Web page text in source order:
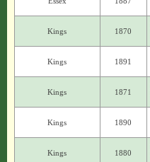
Kings 1870
Kings 1891
Kings 1871
Kings 1890
Kings 1880